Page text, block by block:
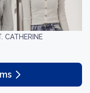
CATHERINE